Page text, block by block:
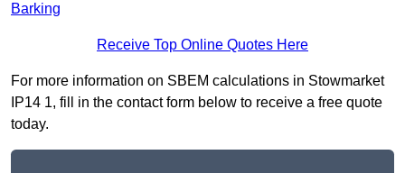
Barking
Receive Top Online Quotes Here
For more information on SBEM calculations in Stowmarket
IP14 1, fill in the contact form below to receive a free quote
today.